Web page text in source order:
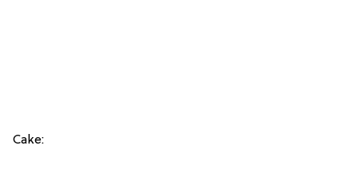
Cake: